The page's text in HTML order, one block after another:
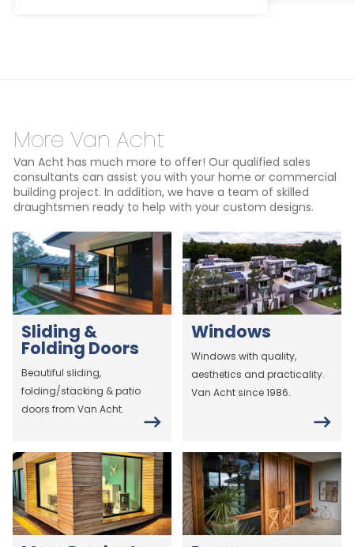
More Van Acht
Van Acht has much more to offer! Our qualified sales
consultants can assist you with your home or commercial
building project. In addition, we have a team of skilled
draughtsmen ready to help with your custom designs.
Sliding &
Folding Doors
Beautiful sliding,
folding/stacking & patio
doors from Van Acht.
Windows
Windows with quality,
aesthetics and practicality.
Van Acht since 1986.